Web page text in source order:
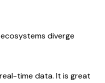
diverge
time data. It is great